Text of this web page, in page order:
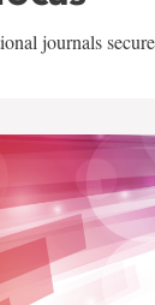
journals